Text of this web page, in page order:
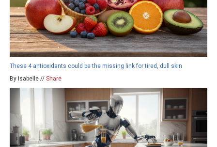
These 4 antioxidants could be the missing link for tired, dull skin
By isabelle // Share